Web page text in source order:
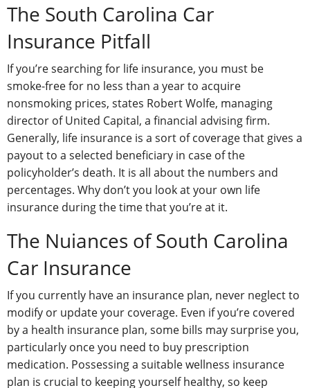
The South Carolina Car
Insurance Pitfall
If you’re searching for life insurance, you must be
smoke-free for no less than a year to acquire
nonsmoking prices, states Robert Wolfe, managing
director of United Capital, a financial advising firm.
Generally, life insurance is a sort of coverage that gives a
payout to a selected beneficiary in case of the
policyholder’s death. It is all about the numbers and
percentages. Why don’t you look at your own life
insurance during the time that you’re at it.
The Nuiances of South Carolina
Car Insurance
If you currently have an insurance plan, never neglect to
modify or update your coverage. Even if you’re covered
by a health insurance plan, some bills may surprise you,
particularly once you need to buy prescription
medication. Possessing a suitable wellness insurance
plan is crucial to keeping yourself healthy, so keep